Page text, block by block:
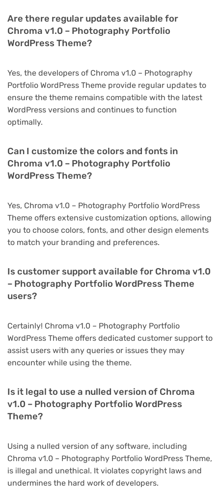
Are there regular updates available for
Chroma v1.0 – Photography Portfolio
WordPress Theme?
Yes, the developers of Chroma v1.0 – Photography
Portfolio WordPress Theme provide regular updates to
ensure the theme remains compatible with the latest
WordPress versions and continues to function
optimally.
Can I customize the colors and fonts in
Chroma v1.0 – Photography Portfolio
WordPress Theme?
Yes, Chroma v1.0 – Photography Portfolio WordPress
Theme offers extensive customization options, allowing
you to choose colors, fonts, and other design elements
to match your branding and preferences.
Is customer support available for Chroma v1.0
– Photography Portfolio WordPress Theme
users?
Certainly! Chroma v1.0 – Photography Portfolio
WordPress Theme offers dedicated customer support to
assist users with any queries or issues they may
encounter while using the theme.
Is it legal to use a nulled version of Chroma
v1.0 – Photography Portfolio WordPress
Theme?
Using a nulled version of any software, including
Chroma v1.0 – Photography Portfolio WordPress Theme,
is illegal and unethical. It violates copyright laws and
undermines the hard work of developers.